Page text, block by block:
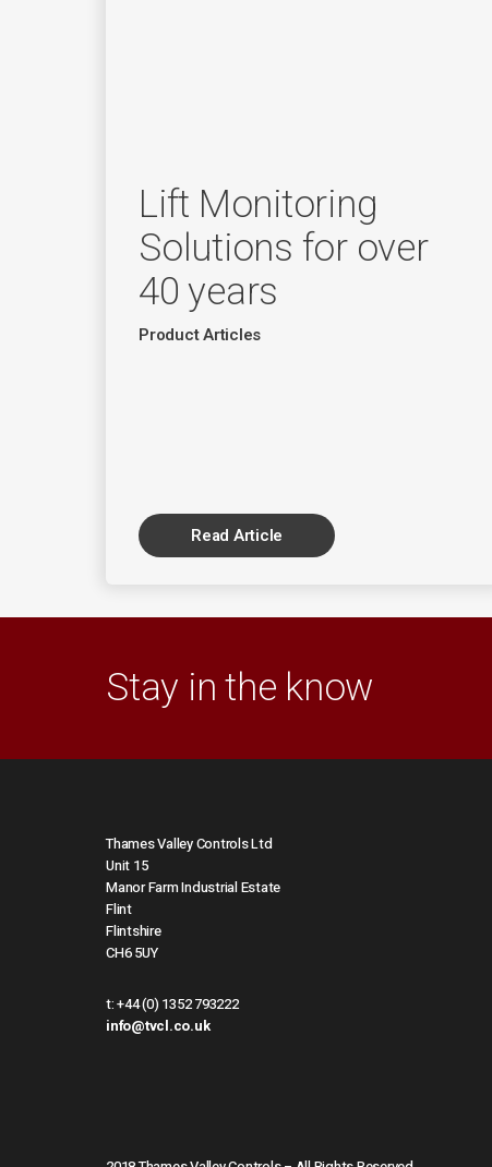
Lift Monitoring
Solutions for over
40 years
Product Articles
Read Article
Stay in the know
Thames Valley Controls Ltd
Unit 15
Manor Farm Industrial Estate
Flint
Flintshire
CH6 5UY
t:+44 (0) 1352 793222
info@tvcl.co.uk